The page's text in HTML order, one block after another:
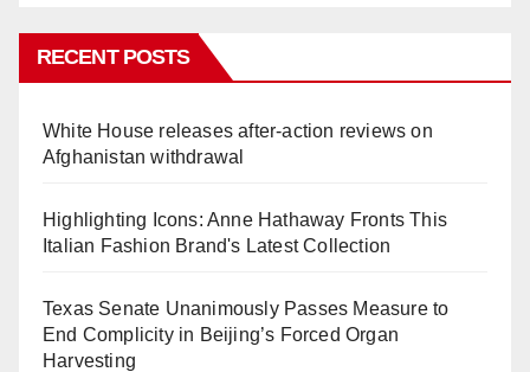
RECENT POSTS
White House releases after-action reviews on
Afghanistan withdrawal
Highlighting Icons: Anne Hathaway Fronts This
Italian Fashion Brand's Latest Collection
Texas Senate Unanimously Passes Measure to
End Complicity in Beijing’s Forced Organ
Harvesting